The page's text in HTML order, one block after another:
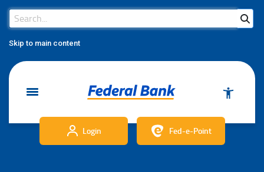
Skip to main content
Search Bar
Search
Login Fed-e-Point